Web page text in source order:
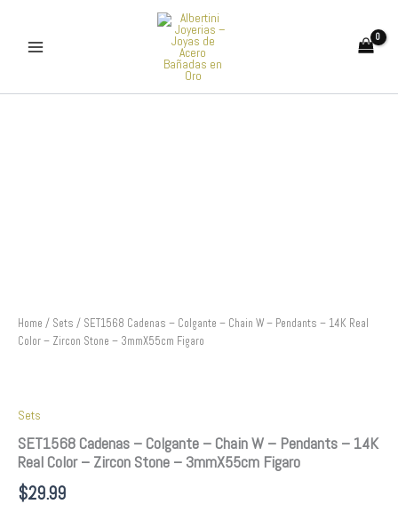
content
Home / Sets / SET1568 Cadenas – Colgante – Chain W – Pendants – 14K Real
Color – Zircon Stone – 3mmX55cm Figaro
Sets
SET1568 Cadenas – Colgante – Chain W – Pendants – 14K
Real Color – Zircon Stone – 3mmX55cm Figaro
$29.99
Color
-
Figaro
quantity